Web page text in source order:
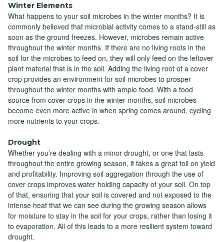
Winter Elements
What happens to your soil microbes in the winter months? It is
commonly believed that microbial activity comes to a stand-still as
soon as the ground freezes. However, microbes remain active
throughout the winter months. If there are no living roots in the
soil for the microbes to feed on, they will only feed on the leftover
plant material that is in the soil. Adding the living root of a cover
crop provides an environment for soil microbes to prosper
throughout the winter months with ample food. With a food
source from cover crops in the winter months, soil microbes
become even more active in when spring comes around, cycling
more nutrients to your crops.
Drought
Whether you’re dealing with a minor drought, or one that lasts
throughout the entire growing season, it takes a great toll on yield
and profitability. Improving soil aggregation through the use of
cover crops improves water holding capacity of your soil. On top
of that, ensuring that your soil is covered and not exposed to the
intense heat that we can see during the growing season allows
for moisture to stay in the soil for your crops, rather than losing it
to evaporation. All of this leads to a more resilient system toward
drought.